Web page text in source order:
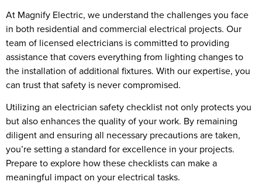
At Magnify Electric, we understand the challenges you face
in both residential and commercial electrical projects. Our
team of licensed electricians is committed to providing
assistance that covers everything from lighting changes to
the installation of additional fixtures. With our expertise, you
can trust that safety is never compromised.
Utilizing an electrician safety checklist not only protects you
but also enhances the quality of your work. By remaining
diligent and ensuring all necessary precautions are taken,
you’re setting a standard for excellence in your projects.
Prepare to explore how these checklists can make a
meaningful impact on your electrical tasks.